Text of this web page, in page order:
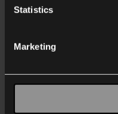
Statistics
Marketing